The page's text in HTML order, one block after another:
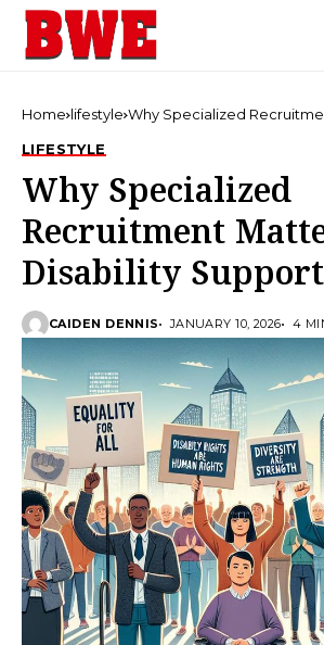
Home lifestyle Why Specialized
LIFESTYLE
Why Specialized
Recruitment
Disability Support
CAIDEN DENNIS JANUARY 10, 2026 4